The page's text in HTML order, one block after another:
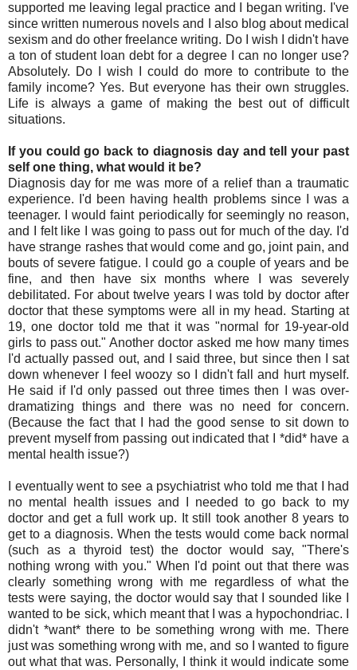
supported me leaving legal practice and I began writing. I've
since written numerous novels and I also blog about medical
sexism and do other freelance writing. Do I wish I didn't have
a ton of student loan debt for a degree I can no longer use?
Absolutely. Do I wish I could do more to contribute to the
family income? Yes. But everyone has their own struggles.
Life is always a game of making the best out of difficult
situations.
If you could go back to diagnosis day and tell your past
self one thing, what would it be?
Diagnosis day for me was more of a relief than a traumatic
experience. I'd been having health problems since I was a
teenager. I would faint periodically for seemingly no reason,
and I felt like I was going to pass out for much of the day. I'd
have strange rashes that would come and go, joint pain, and
bouts of severe fatigue. I could go a couple of years and be
fine, and then have six months where I was severely
debilitated. For about twelve years I was told by doctor after
doctor that these symptoms were all in my head. Starting at
19, one doctor told me that it was "normal for 19-year-old
girls to pass out." Another doctor asked me how many times
I'd actually passed out, and I said three, but since then I sat
down whenever I feel woozy so I didn't fall and hurt myself.
He said if I'd only passed out three times then I was over-
dramatizing things and there was no need for concern.
(Because the fact that I had the good sense to sit down to
prevent myself from passing out indicated that I *did* have a
mental health issue?)
I eventually went to see a psychiatrist who told me that I had
no mental health issues and I needed to go back to my
doctor and get a full work up. It still took another 8 years to
get to a diagnosis. When the tests would come back normal
(such as a thyroid test) the doctor would say, "There's
nothing wrong with you." When I'd point out that there was
clearly something wrong with me regardless of what the
tests were saying, the doctor would say that I sounded like I
wanted to be sick, which meant that I was a hypochondriac. I
didn't *want* there to be something wrong with me. There
just was something wrong with me, and so I wanted to figure
out what that was. Personally, I think it would indicate some